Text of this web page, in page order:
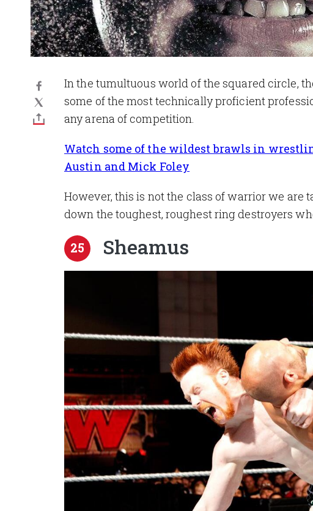
In the tumultuous world of the squared circle,
some of the most technically proficient
any arena of competition.
Watch some of the wildest brawls in
Austin and Mick Foley
However, this is not the class of warrior we are
down the toughest, roughest ring destroyers
25 Sheamus
Image